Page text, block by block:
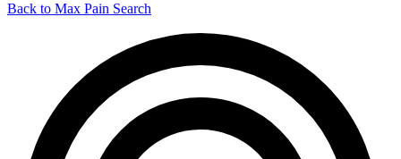
Back to Max Pain Search